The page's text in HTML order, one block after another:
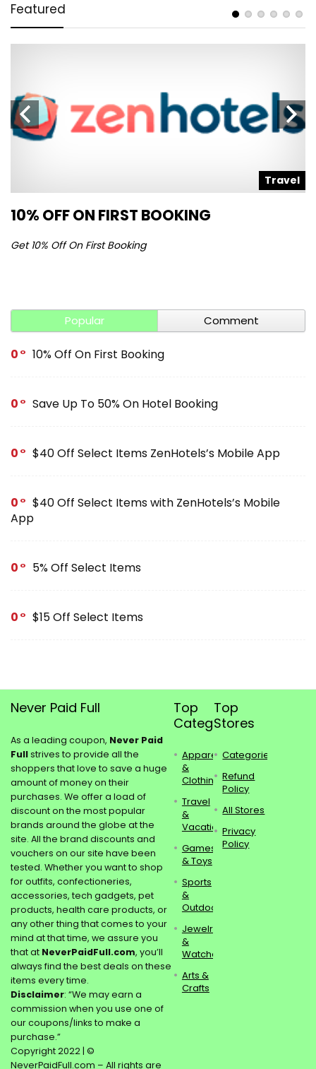
Featured
Travel
10% OFF ON FIRST BOOKING
Get 10% Off On First Booking
Popular Comment
0 10% Off On First Booking
0 Save Up To 50% On Hotel Booking
0 $40 Off Select Items ZenHotels’s Mobile App
0
$40 Off Select Items with ZenHotels’s Mobile
App
0 5% Off Select Items
0 $15 Off Select Items
Never Paid Full
As a leading coupon, Never Paid
Fullstrives to provide all the
shoppers that love to save a huge
amount of money on their
purchases. We offer a load of
discount on the most popular
brands around the globe at the
site. All the brand discounts and
vouchers on our site have been
tested. Whether you want to shop
for outfits, confectioneries,
accessories, tech gadgets, pet
products, health care products, or
any other thing that comes to your
mind at that time, we assure you
that at NeverPaidFull.com, you’ll
always find the best deals on these
items every time.
Disclaimer: “We may earn a
commission when you use one of
our coupons/links to make a
purchase.”
Copyright 2022 | ©
NeverPaidFull.com – All rights are
Top
Categories
Apparel
&
Clothing
Travel
&
Vacations
Games
& Toys
Sports
&
Outdoors
Jewelry
&
Watches
Arts &
Crafts
Top
Stores
Categories
Refund
Policy
All Stores
Privacy
Policy